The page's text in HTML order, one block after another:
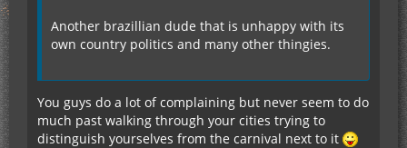
Another brazillian dude that is unhappy with its
own country politics and many other thingies.
You guys do a lot of complaining but never seem to do
much past walking through your cities trying to
distinguish yourselves from the carnival next to it